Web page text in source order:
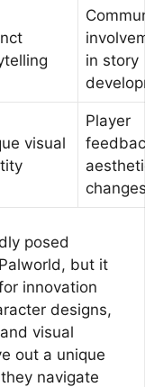
in story
visual
Player
posed
but it
innovation
designs,
visual
out a unique
navigate